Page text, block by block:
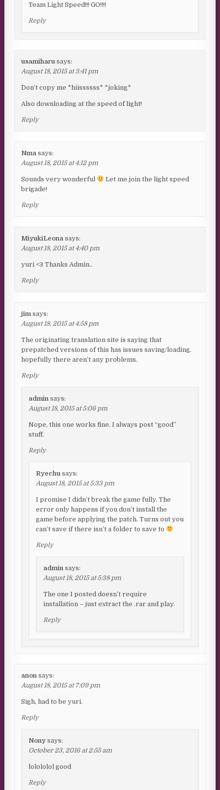
Team Light Speed!!! GO!!!!
Reply
usamiharu says:
August 18, 2015 at 3:41 pm
^Don’t copy me *hiissssss* *joking*
Also downloading at the speed of light!
Reply
Nma says:
August 18, 2015 at 4:12 pm
Sounds very wonderful
Let me join the light speed
brigade!
Reply
MiyukiLeona says:
August 18, 2015 at 4:40 pm
yuri <3 Thanks Admin..
Reply
jim says:
August 18, 2015 at 4:58 pm
The originating translation site is saying that
prepatched versions of this has issues saving/loading.
hopefully there aren’t any problems.
Reply
admin says:
August 18, 2015 at 5:06 pm
Nope, this one works fine. I always post “good”
stuff.
Reply
Ryechu says:
August 18, 2015 at 5:33 pm
I promise I didn’t break the game fully. The
error only happens if you don’t install the
game before applying the patch. Turns out you
can’t save if there isn’t a folder to save to
Reply
admin says:
August 18, 2015 at 5:38 pm
The one I posted doesn’t require
installation – just extract the .rar and play.
Reply
anon says:
August 18, 2015 at 7:09 pm
Sigh, had to be yuri.
Reply
Nony says:
October 23, 2016 at 2:55 am
lolololol good
Reply